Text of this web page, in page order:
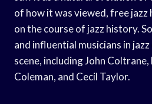
of how it was viewed, free jazz
on the course of jazz history.
and influential musicians in
scene, including John
Coleman, and Cecil Taylor.